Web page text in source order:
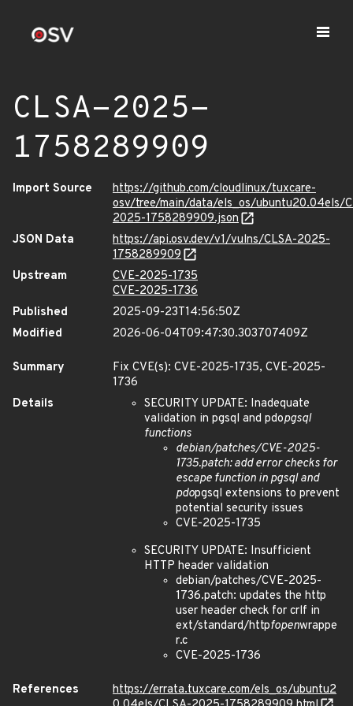
CLSA-2025-
1758289909
Import Source
https://github.com/cloudlinux/tuxcare-
osv/tree/main/data/els_os/ubuntu20.04els/
2025-1758289909.json
JSON Data
https://api.osv.dev/v1/vulns/CLSA-2025-
1758289909
Upstream
CVE-2025-1735
CVE-2025-1736
Published
2025-09-23T14:56:50Z
Modified
2026-06-04T09:47:30.303707409Z
Summary
Fix CVE(s): CVE-2025-1735, CVE-2025-
1736
Details
SECURITY UPDATE: Inadequate
validation in pgsql and pdopgsql
functions
debian/patches/CVE-2025-
1735.patch: add error checks for
escape function in pgsql and
pdopgsql extensions to prevent
potential security issues
CVE-2025-1735
SECURITY UPDATE: Insufficient
HTTP header validation
debian/patches/CVE-2025-
1736.patch: updates the http
user header check for crlf in
ext/standard/httpfopenwrappe
r.c
CVE-2025-1736
References
https://errata.tuxcare.com/els_os/ubuntu2